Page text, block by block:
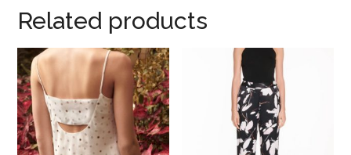
Related products